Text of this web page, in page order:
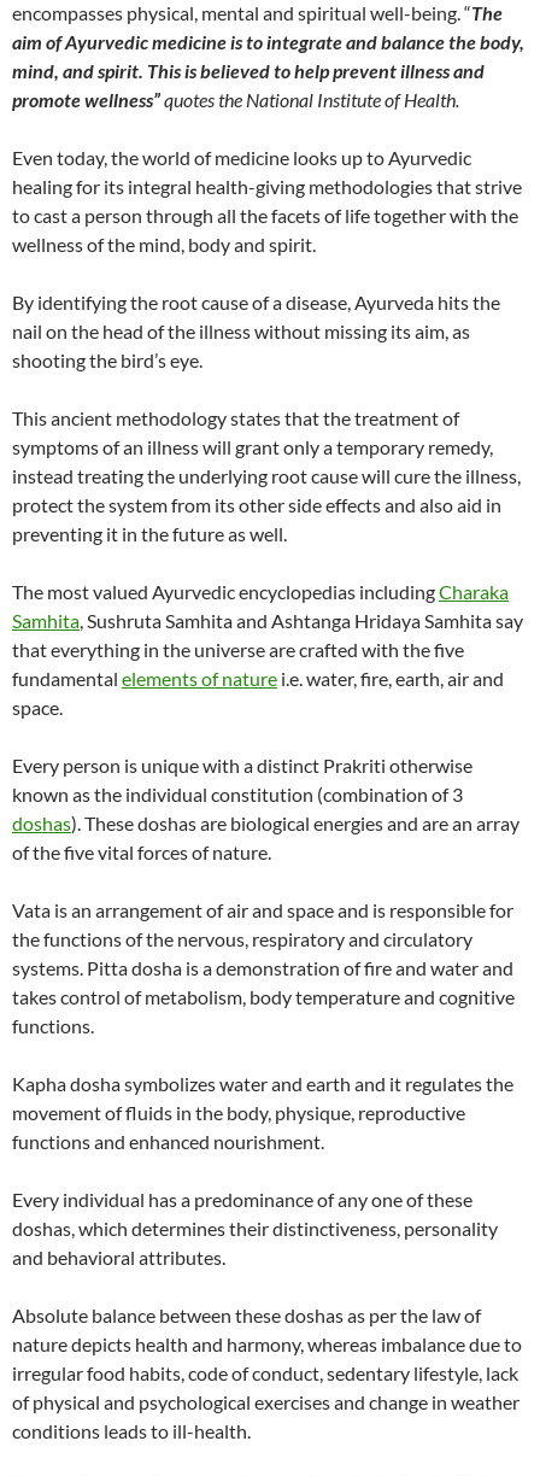
encompasses physical, mental and spiritual well-being. “The
aim of Ayurvedic medicine is to integrate and balance the body,
mind, and spirit. This is believed to help prevent illness and
promote wellness”quotes the National Institute of Health.
Even today, the world of medicine looks up to Ayurvedic
healing for its integral health-giving methodologies that strive
to cast a person through all the facets of life together with the
wellness of the mind, body and spirit.
By identifying the root cause of a disease, Ayurveda hits the
nail on the head of the illness without missing its aim, as
shooting the bird’s eye.
This ancient methodology states that the treatment of
symptoms of an illness will grant only a temporary remedy,
instead treating the underlying root cause will cure the illness,
protect the system from its other side effects and also aid in
preventing it in the future as well.
The most valued Ayurvedic encyclopedias includingCharaka
Samhita, Sushruta Samhita and Ashtanga Hridaya Samhita say
that everything in the universe are crafted with the five
fundamental elements of nature i.e. water, fire, earth, air and
space.
Every person is unique with a distinct Prakriti otherwise
known as the individual constitution (combination of 3
doshas). These doshas are biological energies and are an array
of the five vital forces of nature.
Vata is an arrangement of air and space and is responsible for
the functions of the nervous, respiratory and circulatory
systems. Pitta dosha is a demonstration of fire and water and
takes control of metabolism, body temperature and cognitive
functions.
Kapha dosha symbolizes water and earth and it regulates the
movement of fluids in the body, physique, reproductive
functions and enhanced nourishment.
Every individual has a predominance of any one of these
doshas, which determines their distinctiveness, personality
and behavioral attributes.
Absolute balance between these doshas as per the law of
nature depicts health and harmony, whereas imbalance due to
irregular food habits, code of conduct, sedentary lifestyle, lack
of physical and psychological exercises and change in weather
conditions leads to ill-health.